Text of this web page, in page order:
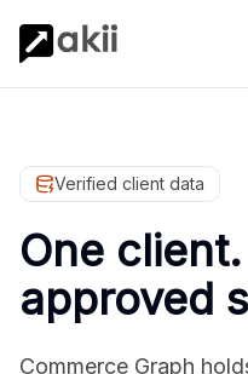
Verified client data
One
approved
Commerce Graph